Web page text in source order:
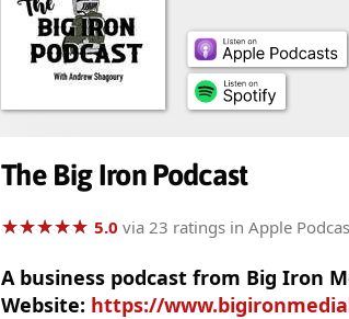
The Big Iron Podcast
★★★★★
★★★★★ 5.0 via 23 ratings in Apple
A business podcast from Big Iron
Website: https://